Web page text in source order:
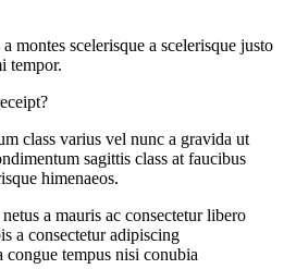
montes scelerisque a scelerisque justo
tempor.
class varius vel nunc a gravida ut
sagittis class at faucibus
himenaeos.
a mauris ac consectetur libero
a consectetur adipiscing
tempus nisi conubia